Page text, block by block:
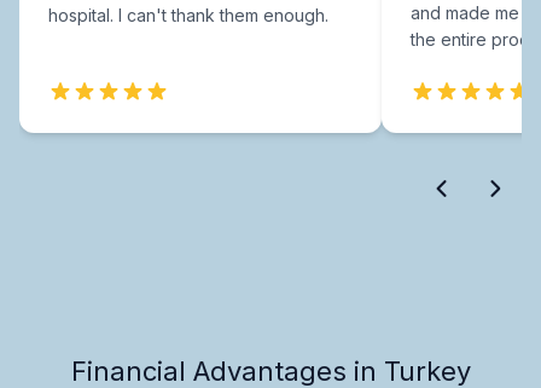
hospital. I can't thank them enough.
and made me
the entire
Financial Advantages in Turkey